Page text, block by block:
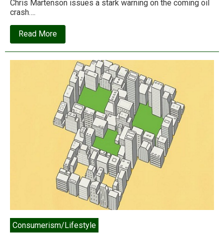
Chris Martenson issues a stark warning on the coming oil
crash….
Read Moreabout
Special
Feature:
views
from
global
economy’s
energy
cliff
Consumerism/Lifestyle